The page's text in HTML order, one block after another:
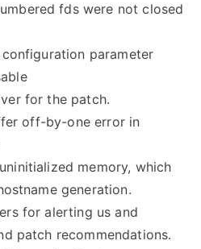
fds were not closed
parameter
for the patch.
off-by-one error in
memory, which
generation.
for alerting us and
patch recommendations.